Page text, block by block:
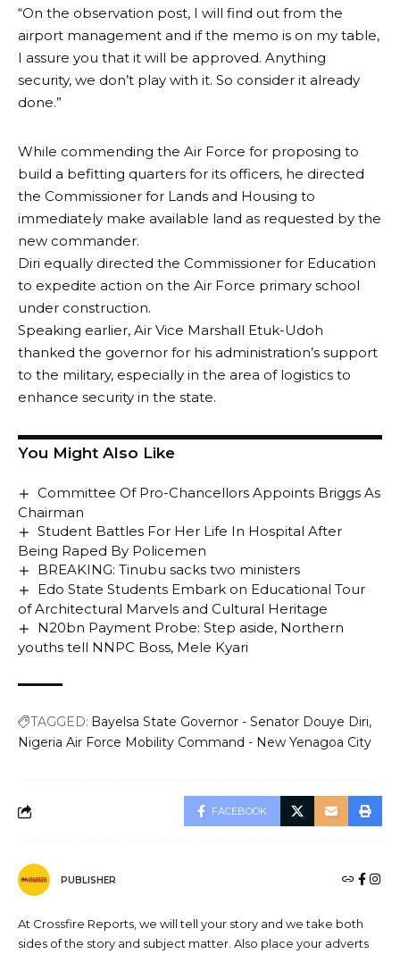
“On the observation post, I will find out from the
airport management and if the memo is on my table,
I assure you that it will be approved. Anything
security, we don’t play with it. So consider it already
done.”
While commending the Air Force for proposing to
build a befitting quarters for its officers, he directed
the Commissioner for Lands and Housing to
immediately make available land as requested by the
new commander.
Diri equally directed the Commissioner for Education
to expedite action on the Air Force primary school
under construction.
Speaking earlier, Air Vice Marshall Etuk-Udoh
thanked the governor for his administration’s support
to the military, especially in the area of logistics to
enhance security in the state.
You Might Also Like
Committee Of Pro-Chancellors Appoints Briggs As
Chairman
Student Battles For Her Life In Hospital After
Being Raped By Policemen
BREAKING: Tinubu sacks two ministers
Edo State Students Embark on Educational Tour
of Architectural Marvels and Cultural Heritage
N20bn Payment Probe: Step aside, Northern
youths tell NNPC Boss, Mele Kyari
TAGGED: Bayelsa State Governor - Senator Douye Diri
Nigeria Air Force Mobility Command - New Yenagoa City
FACEBOOK
PUBLISHER
At Crossfire Reports, we will tell your story and we take both
sides of the story and subject matter. Also place your adverts